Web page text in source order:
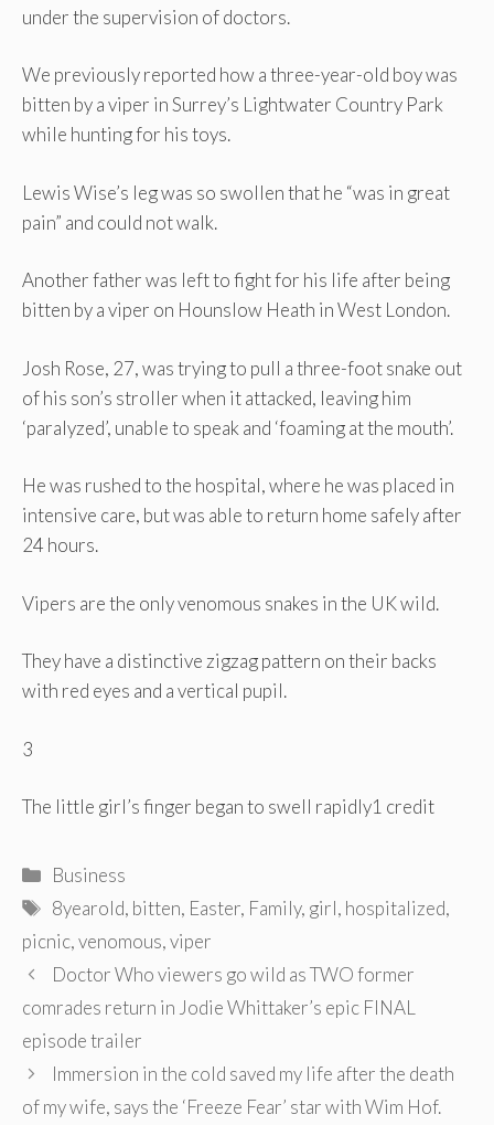
under the supervision of doctors.
We previously reported how a three-year-old boy was
bitten by a viper in Surrey’s Lightwater Country Park
while hunting for his toys.
Lewis Wise’s leg was so swollen that he “was in great
pain” and could not walk.
Another father was left to fight for his life after being
bitten by a viper on Hounslow Heath in West London.
Josh Rose, 27, was trying to pull a three-foot snake out
of his son’s stroller when it attacked, leaving him
‘paralyzed’, unable to speak and ‘foaming at the mouth’.
He was rushed to the hospital, where he was placed in
intensive care, but was able to return home safely after
24 hours.
Vipers are the only venomous snakes in the UK wild.
They have a distinctive zigzag pattern on their backs
with red eyes and a vertical pupil.
3
The little girl’s finger began to swell rapidly1 credit
Categories
Business
Tags
8yearold, bitten, Easter, Family, girl, hospitalized,
picnic,venomous,viper
Post
navigation
Doctor Who viewers go wild as TWO former
comrades return in Jodie Whittaker’s epic FINAL
episode trailer
Immersion in the cold saved my life after the death
of my wife, says the ‘Freeze Fear’ star with Wim Hof.